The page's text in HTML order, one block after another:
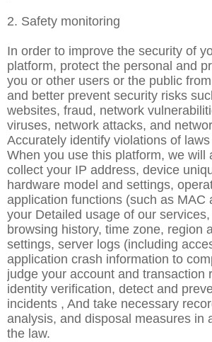
2. Safety monitoring
In order to improve the security of
platform, protect the personal and
you or other users or the public
and better prevent security risks
websites, fraud, network
viruses, network attacks, and
Accurately identify violations of
When you use this platform, we will
collect your IP address, device
hardware model and settings,
application functions (such as MAC
your Detailed usage of our
browsing history, time zone, region
settings, server logs (including
application crash information to
judge your account and transaction
identity verification, detect and
incidents , And take necessary
analysis, and disposal measures in
the law.